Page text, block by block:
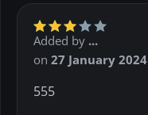
Added by ...
on 27 January 2024
555